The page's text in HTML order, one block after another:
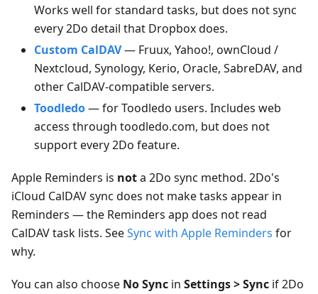
Works well for standard tasks, but does not sync
every 2Do detail that Dropbox does.
Custom CalDAV— Fruux, Yahoo!, ownCloud /
Nextcloud, Synology, Kerio, Oracle, SabreDAV, and
other CalDAV-compatible servers.
Toodledo— for Toodledo users. Includes web
access through toodledo.com, but does not
support every 2Do feature.
Apple Reminders is nota 2Do sync method. 2Do's
iCloud CalDAV sync does not make tasks appear in
Reminders — the Reminders app does not read
CalDAV task lists. SeeSync with Apple Reminders for
why.
You can also choose No Sync in Settings > Sync if 2Do